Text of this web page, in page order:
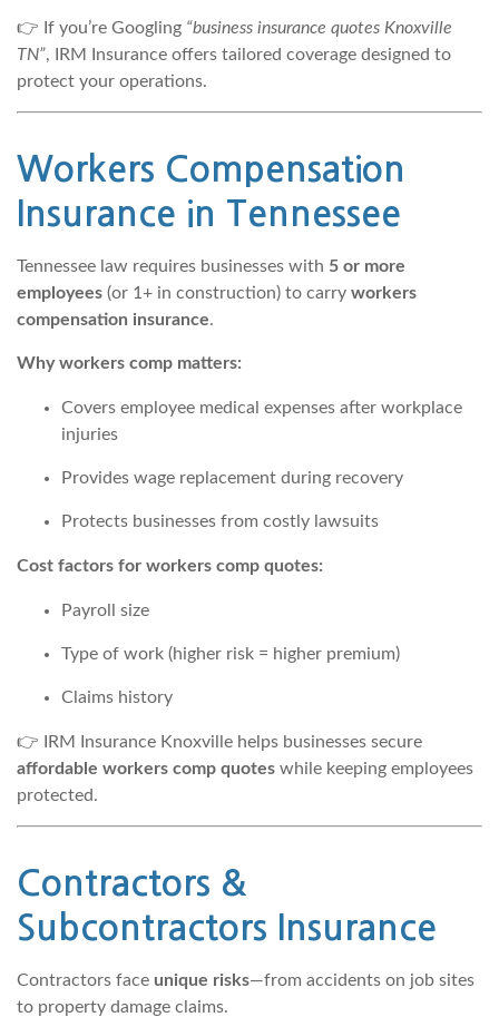
👉 If you’re Googling “business insurance quotes Knoxville
TN”, IRM Insurance offers tailored coverage designed to
protect your operations.
Workers Compensation
Insurance in Tennessee
Tennessee law requires businesses with 5 or more
employees (or 1+ in construction) to carry workers
compensation insurance.
Why workers comp matters:
Covers employee medical expenses after workplace
injuries
Provides wage replacement during recovery
Protects businesses from costly lawsuits
Cost factors for workers comp quotes:
Payroll size
Type of work (higher risk = higher premium)
Claims history
👉 IRM Insurance Knoxville helps businesses secure
affordable workers comp quotes while keeping employees
protected.
Contractors &
Subcontractors Insurance
Contractors face unique risks—from accidents on job sites
to property damage claims.